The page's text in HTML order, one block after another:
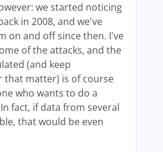
we started noticing
in 2008, and we've
on and off since then. I've
of the attacks, and the
(and keep
that matter) is of course
who wants to do a
fact, if data from several
that would be even